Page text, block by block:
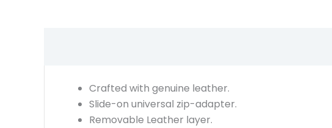
Crafted with genuine leather.
Slide-on universal zip-adapter.
Removable Leather layer.